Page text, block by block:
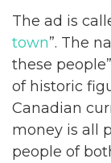
The ad is
town”. The
these
of historic
Canadian
money is all
people of